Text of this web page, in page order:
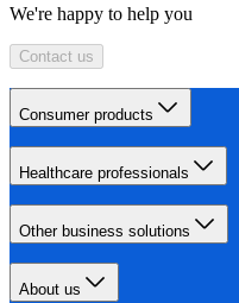
We're happy to help you
Contact us
Consumer products
Healthcare professionals
Other business solutions
About us